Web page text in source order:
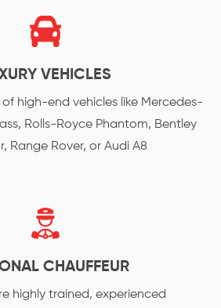
VEHICLES
high-end vehicles like Mercedes-
Rolls-Royce Phantom, Bentley
Range Rover, or Audi A8
CHAUFFEUR
highly trained, experienced